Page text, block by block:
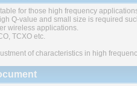
for those high frequency
Q-value and small size is required
wireless applications.
TCXO etc.
of characteristics in high